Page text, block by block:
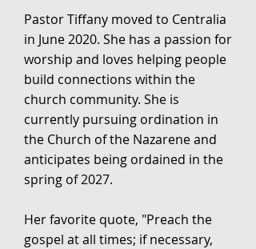
Pastor Tiffany moved to Centralia
in June 2020. She has a passion for
worship and loves helping people
build connections within the
church community. She is
currently pursuing ordination in
the Church of the Nazarene and
anticipates being ordained in the
spring of 2027.
Her favorite quote, "Preach the
gospel at all times; if necessary,